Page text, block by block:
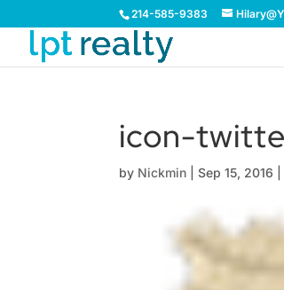
214-585-9383
icon-
by Nickmin |Sep 15, 2016